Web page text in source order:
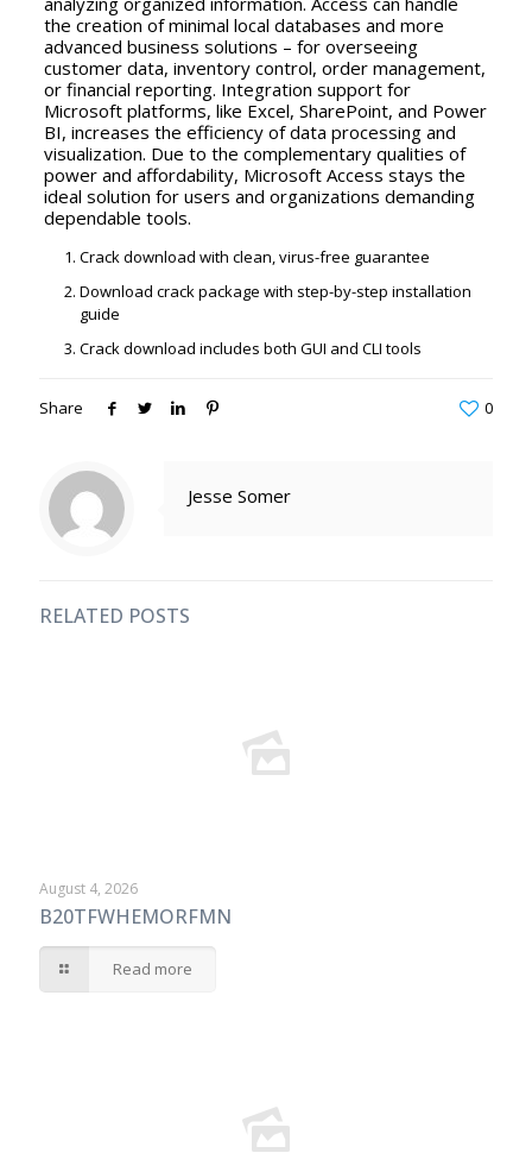
the creation of minimal local databases and more
advanced business solutions – for overseeing
customer data, inventory control, order management,
or financial reporting. Integration support for
Microsoft platforms, like Excel, SharePoint, and Power
BI, increases the efficiency of data processing and
visualization. Due to the complementary qualities of
power and affordability, Microsoft Access stays the
ideal solution for users and organizations demanding
dependable tools.
Crack download with clean, virus-free guarantee
Download crack package with step-by-step installation
guide
Crack download includes both GUI and CLI tools
Share 0
Jesse Somer
RELATED POSTS
August 4, 2026
B20TFWHEMORFMN
Read more